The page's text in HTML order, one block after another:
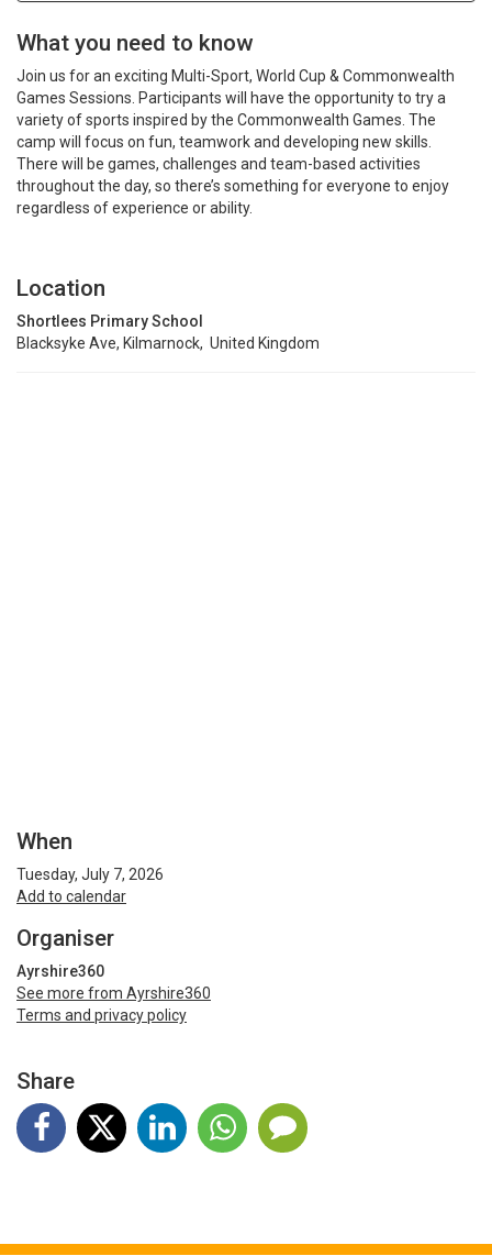
What you need to know
Join us for an exciting Multi-Sport, World Cup & Commonwealth
Games Sessions. Participants will have the opportunity to try a
variety of sports inspired by the Commonwealth Games. The
camp will focus on fun, teamwork and developing new skills.
There will be games, challenges and team-based activities
throughout the day, so there’s something for everyone to enjoy
regardless of experience or ability.
Location
Shortlees Primary School
Blacksyke Ave, Kilmarnock, United Kingdom
When
Tuesday, July 7, 2026
Add to calendar
Organiser
Ayrshire360
See more from Ayrshire360
Terms and privacy policy
Share